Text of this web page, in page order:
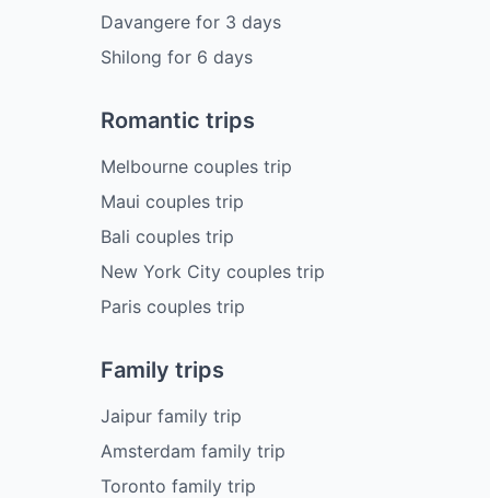
Davangerefor 3 days
Shilong for 6 days
Romantic trips
Melbourne couples trip
Maui couples trip
Bali couples trip
New York City couples trip
Paris couples trip
Family trips
Jaipur family trip
Amsterdam family trip
Toronto family trip